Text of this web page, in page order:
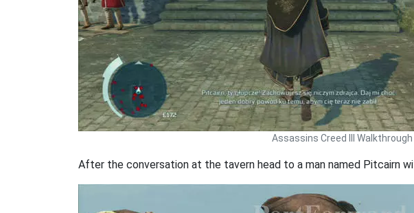
Assassins Creed III
After the conversation at the tavern head to a man named Pitcairn